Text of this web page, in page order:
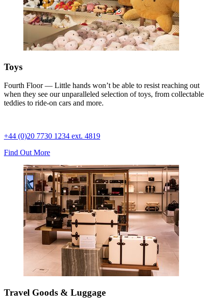
Toys
Fourth Floor — Little hands won’t be able to resist reaching out
when they see our unparalleled selection of toys, from collectable
teddies to ride-on cars and more.
+44 (0)20 7730 1234 ext. 4819
Find Out More
Travel Goods & Luggage